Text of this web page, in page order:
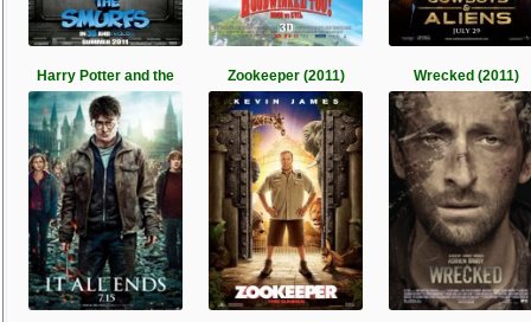
Harry Potter and the Zookeeper (2011) Wrecked (2011)